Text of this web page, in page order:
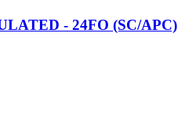
- 24FO (SC/APC)